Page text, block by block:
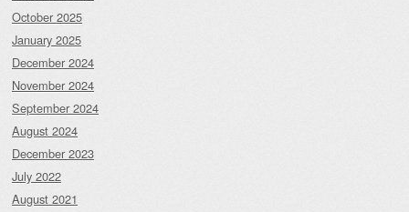
October 2025
January 2025
December 2024
November 2024
September 2024
August 2024
December 2023
July 2022
August 2021